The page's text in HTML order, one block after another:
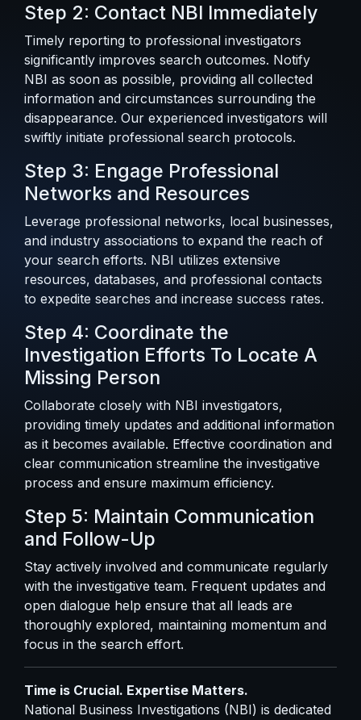
Step 2: Contact NBI Immediately
Timely reporting to professional investigators
significantly improves search outcomes. Notify
NBI as soon as possible, providing all collected
information and circumstances surrounding the
disappearance. Our experienced investigators will
swiftly initiate professional search protocols.
Step 3: Engage Professional
Networks and Resources
Leverage professional networks, local businesses,
and industry associations to expand the reach of
your search efforts. NBI utilizes extensive
resources, databases, and professional contacts
to expedite searches and increase success rates.
Step 4: Coordinate the
Investigation Efforts To Locate A
Missing Person
Collaborate closely with NBI investigators,
providing timely updates and additional information
as it becomes available. Effective coordination and
clear communication streamline the investigative
process and ensure maximum efficiency.
Step 5: Maintain Communication
and Follow-Up
Stay actively involved and communicate regularly
with the investigative team. Frequent updates and
open dialogue help ensure that all leads are
thoroughly explored, maintaining momentum and
focus in the search effort.
Time is Crucial. Expertise Matters.
National Business Investigations (NBI) is dedicated